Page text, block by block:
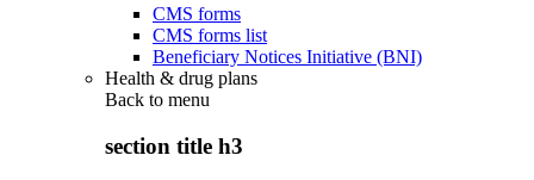
CMS forms
CMS forms list
Beneficiary Notices Initiative (BNI)
Health & drug plans
Back to menu
section title h3